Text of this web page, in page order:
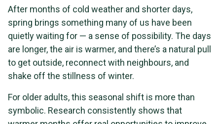
After months of cold weather and shorter days,
spring brings something many of us have been
quietly waiting for — a sense of possibility. The days
are longer, the air is warmer, and there’s a natural pull
to get outside, reconnect with neighbours, and
shake off the stillness of winter.
For older adults, this seasonal shift is more than
symbolic. Research consistently shows that